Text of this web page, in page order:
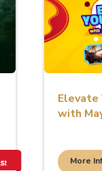
Elevate
with
More